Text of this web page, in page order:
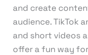
and create
audience. TikTok
and short videos
offer a fun way